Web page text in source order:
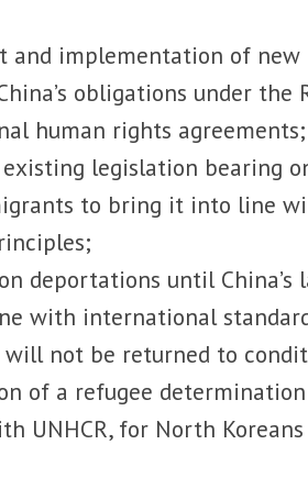
and implementation of
obligations under the
human rights
legislation bearing
to bring it into line
deportations until China’s
with international
will not be returned to
of a refugee
UNHCR, for North